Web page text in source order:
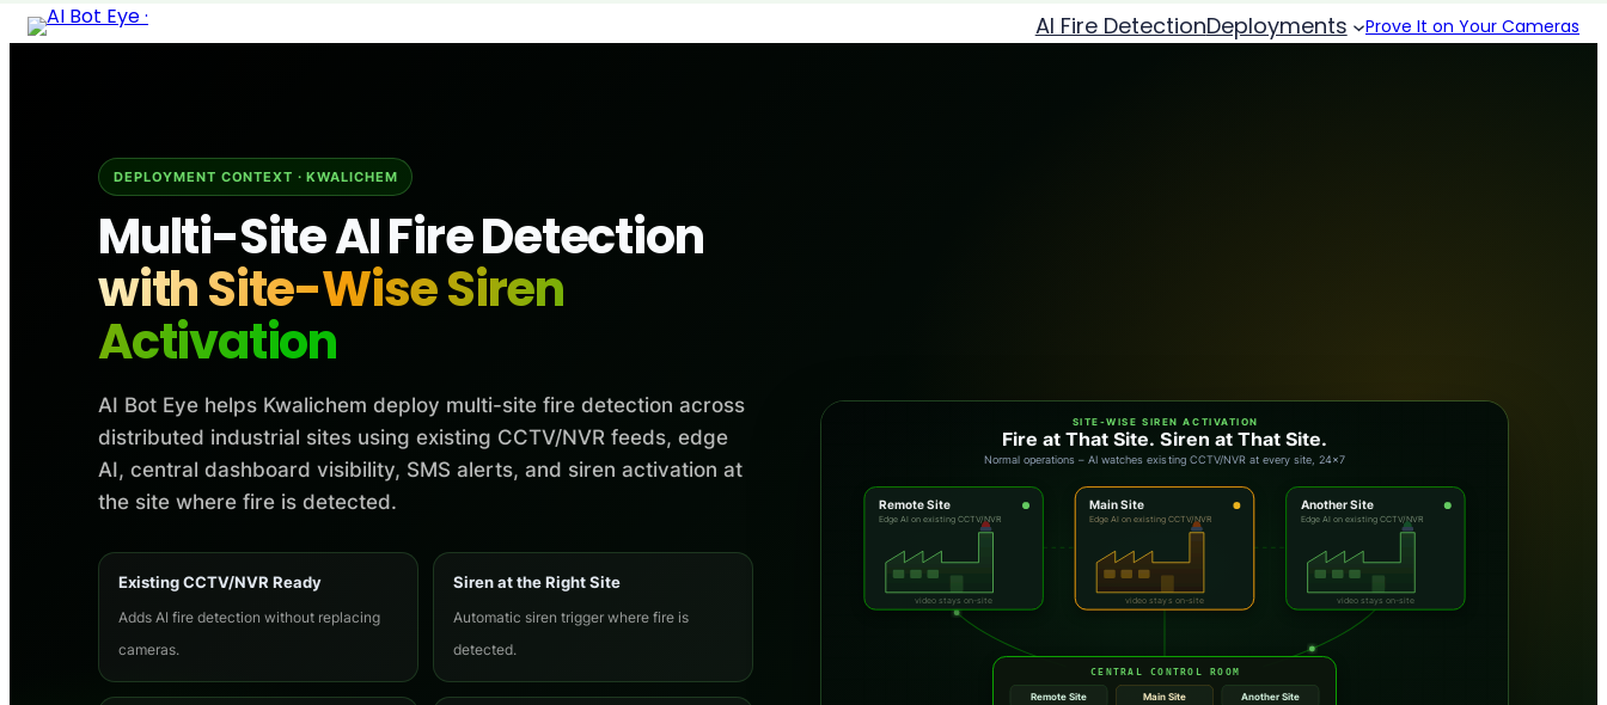
Skip
AI Fire DetectionDeployments Prove It on Your Cameras
DEPLOYMENT CONTEXT · KWALICHEM
Multi-Site AI Fire Detection
with Site-Wise Siren
Activation
AI Bot Eye helps Kwalichem deploy multi-site fire detection across
distributed industrial sites using existing CCTV/NVR feeds, edge
AI, central dashboard visibility, SMS alerts, and siren activation at
the site where fire is detected.
Existing CCTV/NVR Ready
Adds AI fire detection without replacing
cameras.
Siren at the Right Site
Automatic siren trigger where fire is
detected.
SITE-WISE SIREN ACTIVATION
Fire at That Site. Siren at That Site.
Fire at main site – main site siren rings + dashboard & SMS alert
Remote Site
Edge AI on existing CCTV/NVR
video stays on-site
Main Site
Edge AI on existing CCTV/NVR
video stays on-site
Another Site
Edge AI on existing CCTV/NVR
video stays on-site
CENTRAL CONTROL ROOM
Remote Site Main Site Another Site